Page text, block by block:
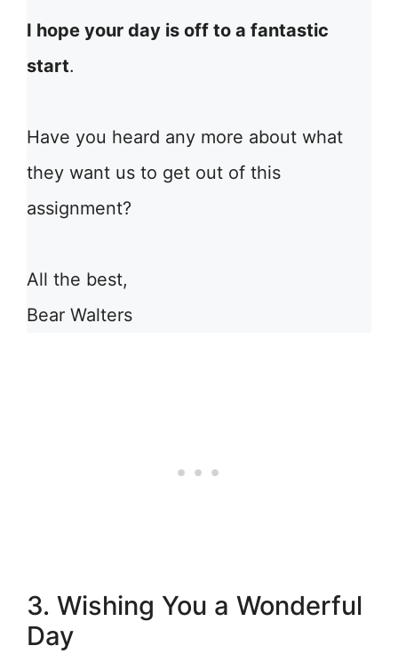
I hope your day is off to a fantastic
start.
Have you heard any more about what
they want us to get out of this
assignment?
All the best,
Bear Walters
3. Wishing You a Wonderful
Day